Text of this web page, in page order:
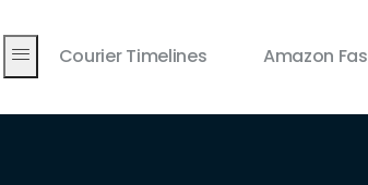
Courier Timelines Amazon